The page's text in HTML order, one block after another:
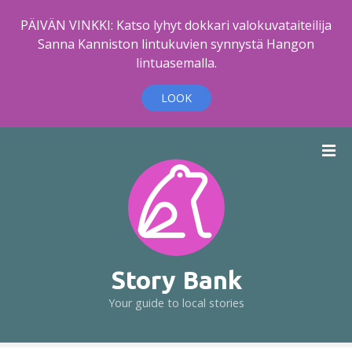
PÄIVÄN VINKKI: Katso lyhyt dokkari valokuvataiteilija
Sanna Kanniston lintukuvien synnystä Hangon
lintuasemalla.
LOOK
n
Story Bank
Your guide to local stories